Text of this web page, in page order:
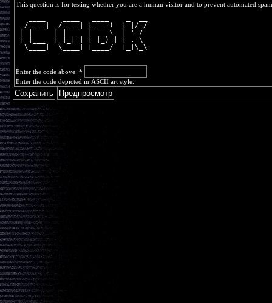
This question is for testing whether you are a human visitor and to prevent automated
  / ___|  / ___| | __ )  | |/ /
| |     | |  _  |  _ \  | ' /
| |___  | |_| | | |_) | | . \
  \____|  \____| |____/  |_|\_\
Enter the code above: *
Enter the code depicted in ASCII art style.